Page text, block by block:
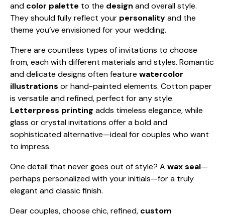
and color palette to the design and overall style.
They should fully reflect your personalityand the
theme you’ve envisioned for your wedding.
There are countless types of invitations to choose
from, each with different materials and styles. Romantic
and delicate designs often feature watercolor
illustrations or hand-painted elements. Cotton paper
is versatile and refined, perfect for any style.
Letterpress printing adds timeless elegance, while
glass or crystal invitations offer a bold and
sophisticated alternative—ideal for couples who want
to impress.
One detail that never goes out of style? A wax seal—
perhaps personalized with your initials—for a truly
elegant and classic finish.
Dear couples, choose chic, refined, custom